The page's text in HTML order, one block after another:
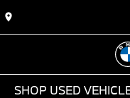
SHOP USED